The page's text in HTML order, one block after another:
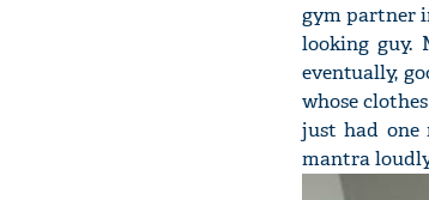
gym partner
looking guy.
eventually,
whose
just had one
mantra